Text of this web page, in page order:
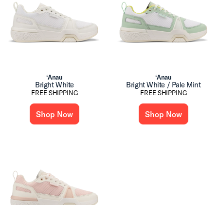
‘Anau
Bright White
FREE SHIPPING
Shop Now
‘Anau
Bright White / Pale Mint
FREE SHIPPING
Shop Now